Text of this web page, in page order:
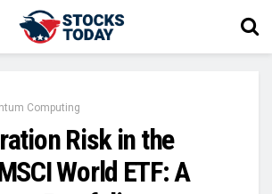
Computing
Risk in the
World ETF: A